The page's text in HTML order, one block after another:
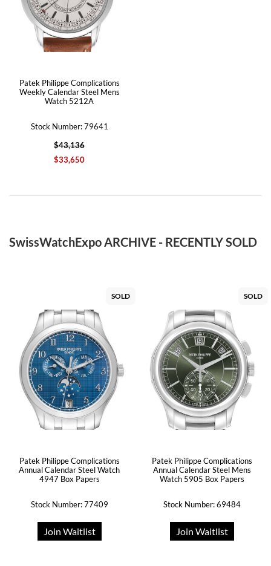
Patek Philippe Complications
Weekly Calendar Steel Mens
Watch 5212A
Stock Number: 79641
$43,136
$33,650
SwissWatchExpo ARCHIVE - RECENTLY SOLD
SOLD
Patek Philippe Complications
Annual Calendar Steel Watch
4947 Box Papers
Stock Number: 77409
Join Waitlist
SOLD
Patek Philippe Complications
Annual Calendar Steel Mens
Watch 5905 Box Papers
Stock Number: 69484
Join Waitlist